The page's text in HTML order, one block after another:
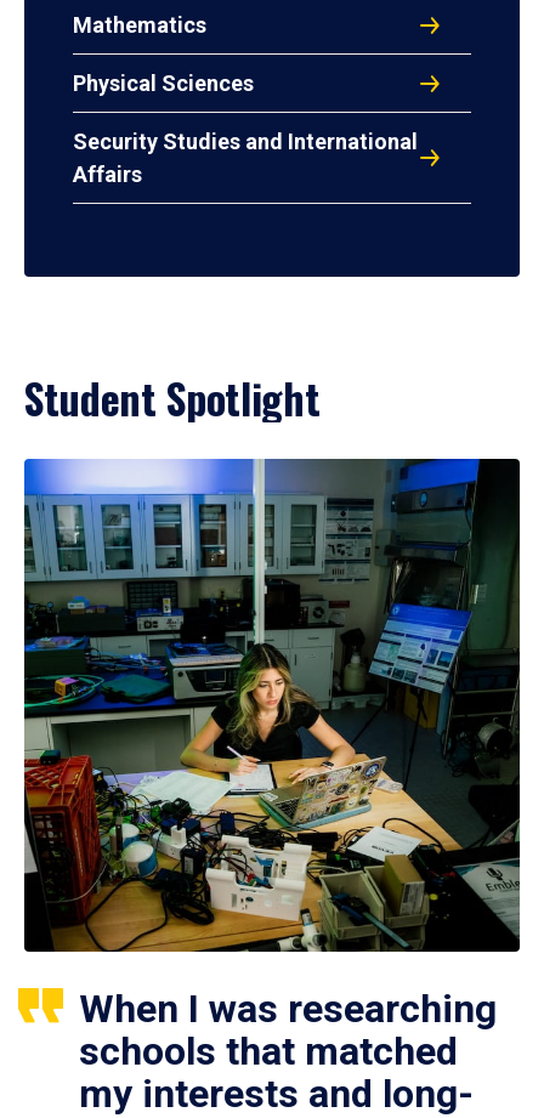
Mathematics
Physical Sciences
Security Studies and International
Affairs
Student Spotlight
When I was researching
schools that matched
my interests and long-